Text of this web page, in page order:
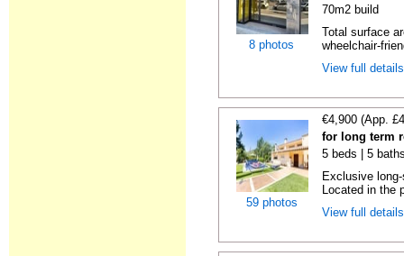
8 photos
70m2 build
Total surface
wheelchair-
View full
59 photos
€4,900 (App.
for long term
5 beds | 5
Exclusive
Located in the
View full